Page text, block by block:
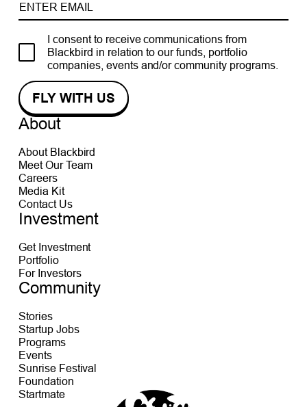
I consent to receive communications from
Blackbird in relation to our funds, portfolio
companies, events and/or community programs.
About
About Blackbird
Meet Our Team
Careers
Media Kit
Contact Us
Investment
Get Investment
Portfolio
For Investors
Community
Stories
Startup Jobs
Programs
Events
Sunrise Festival
Foundation
Startmate